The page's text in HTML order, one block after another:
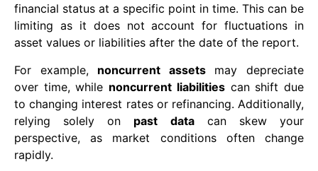
financial status at a specific point in time. This can be
limiting as it does not account for fluctuations in
asset values or liabilities after the date of the report.
For example, noncurrent assetsmay depreciate
over time, while noncurrent liabilitiescan shift due
to changing interest rates or refinancing. Additionally,
relying solely on past datacan skew your
perspective, as market conditions often change
rapidly.